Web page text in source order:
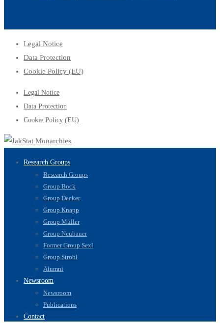
Legal Notice
Data Protection
Cookie Policy (EU)
Legal Notice
Data Protection
Cookie Policy (EU)
Research Groups
Research Groups
Group Bock
Group Decker
Group Knapp
Group Müller
Group Neubauer
Former Group Sexl
Group Strobl
Alumni
Newsroom
Newsroom
Publications
Contact